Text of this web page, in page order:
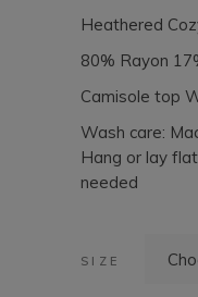
Heathered
80% Rayon
Camisole top
Wash care:
Hang or lay
needed
SIZE